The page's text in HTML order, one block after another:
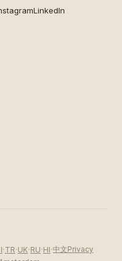
LinkedIn
·TR·UK·RU·HI·中文Privacy